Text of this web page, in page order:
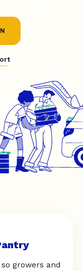
growers and